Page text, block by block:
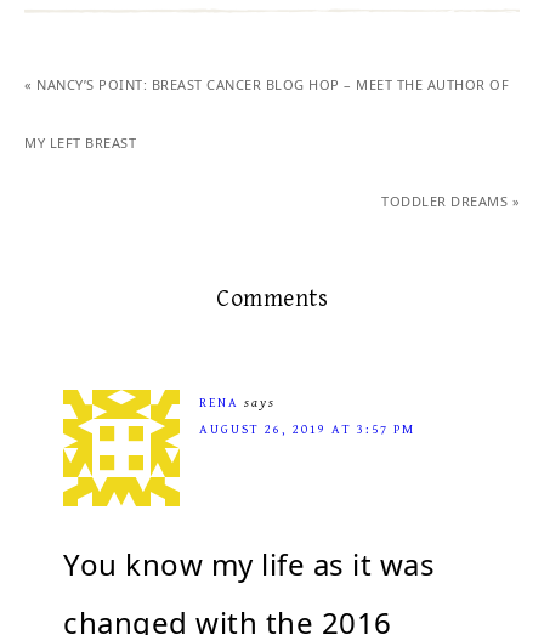
« NANCY’S POINT: BREAST CANCER BLOG HOP – MEET THE AUTHOR OF
MY LEFT BREAST
TODDLER DREAMS »
Comments
RENA says
AUGUST 26, 2019 AT 3:57 PM
You know my life as it was
changed with the 2016